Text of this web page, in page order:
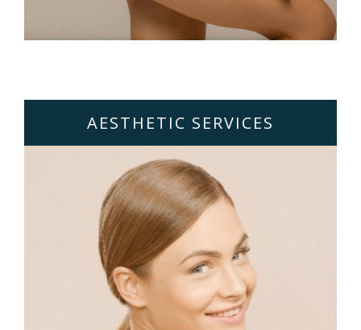
AESTHETIC SERVICES